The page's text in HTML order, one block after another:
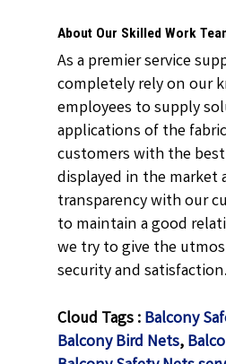
About Our Skilled Work
As a premier service
completely rely on our
employees to supply
applications of the
customers with the best
displayed in the market
transparency with our
to maintain a good
we try to give the
security and satisfaction.
Cloud Tags :Balcony
Balcony Bird Nets,